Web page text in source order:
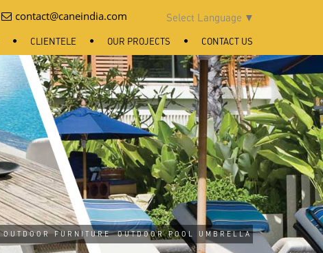
CLIENTELE OUR PROJECTS CONTACT US
contact@caneindia.com Select Language ▼
OUTDOOR FURNITURE OUTDOOR POOL UMBRELLA